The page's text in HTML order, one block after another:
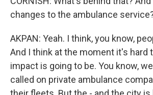
changes to the ambulance
AKPAN: Yeah. I think, you know,
And I think at the moment it's hard
impact is going to be. You know,
called on private ambulance